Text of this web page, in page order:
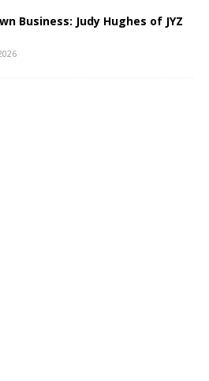
Business: Judy Hughes of JYZ